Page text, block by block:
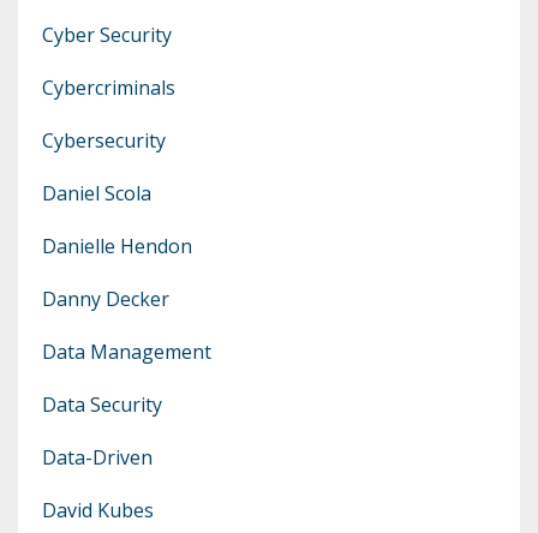
Cyber Security
Cybercriminals
Cybersecurity
Daniel Scola
Danielle Hendon
Danny Decker
Data Management
Data Security
Data-Driven
David Kubes